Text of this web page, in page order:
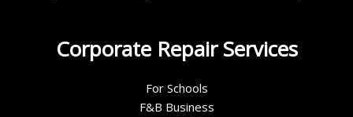
Corporate Repair Services
For Schools
F&B Business